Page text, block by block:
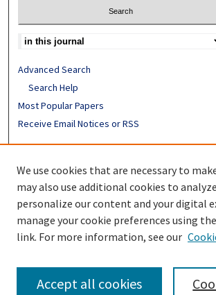
Advanced Search
Search Help
Most Popular Papers
Receive Email Notices or RSS
We use cookies that are necessary to
may also use additional cookies to
personalize our content and your digital
manage your cookie preferences using the
link. For more information, see our
Accept all cookies